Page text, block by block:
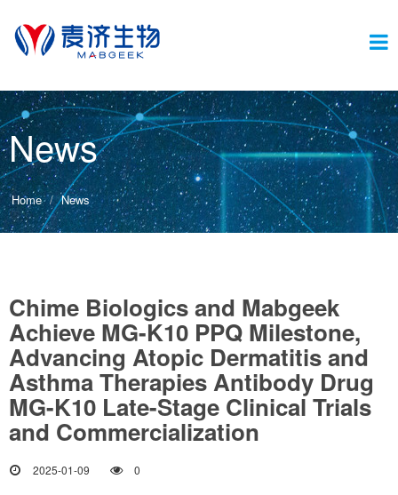
News
Home News
Chime Biologics and Mabgeek
Achieve MG-K10 PPQ Milestone,
Advancing Atopic Dermatitis and
Asthma Therapies Antibody Drug
MG-K10 Late-Stage Clinical Trials
and Commercialization
2025-01-09 0